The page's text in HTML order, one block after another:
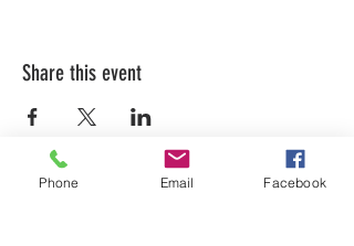
Share this event
Phone Email Facebook